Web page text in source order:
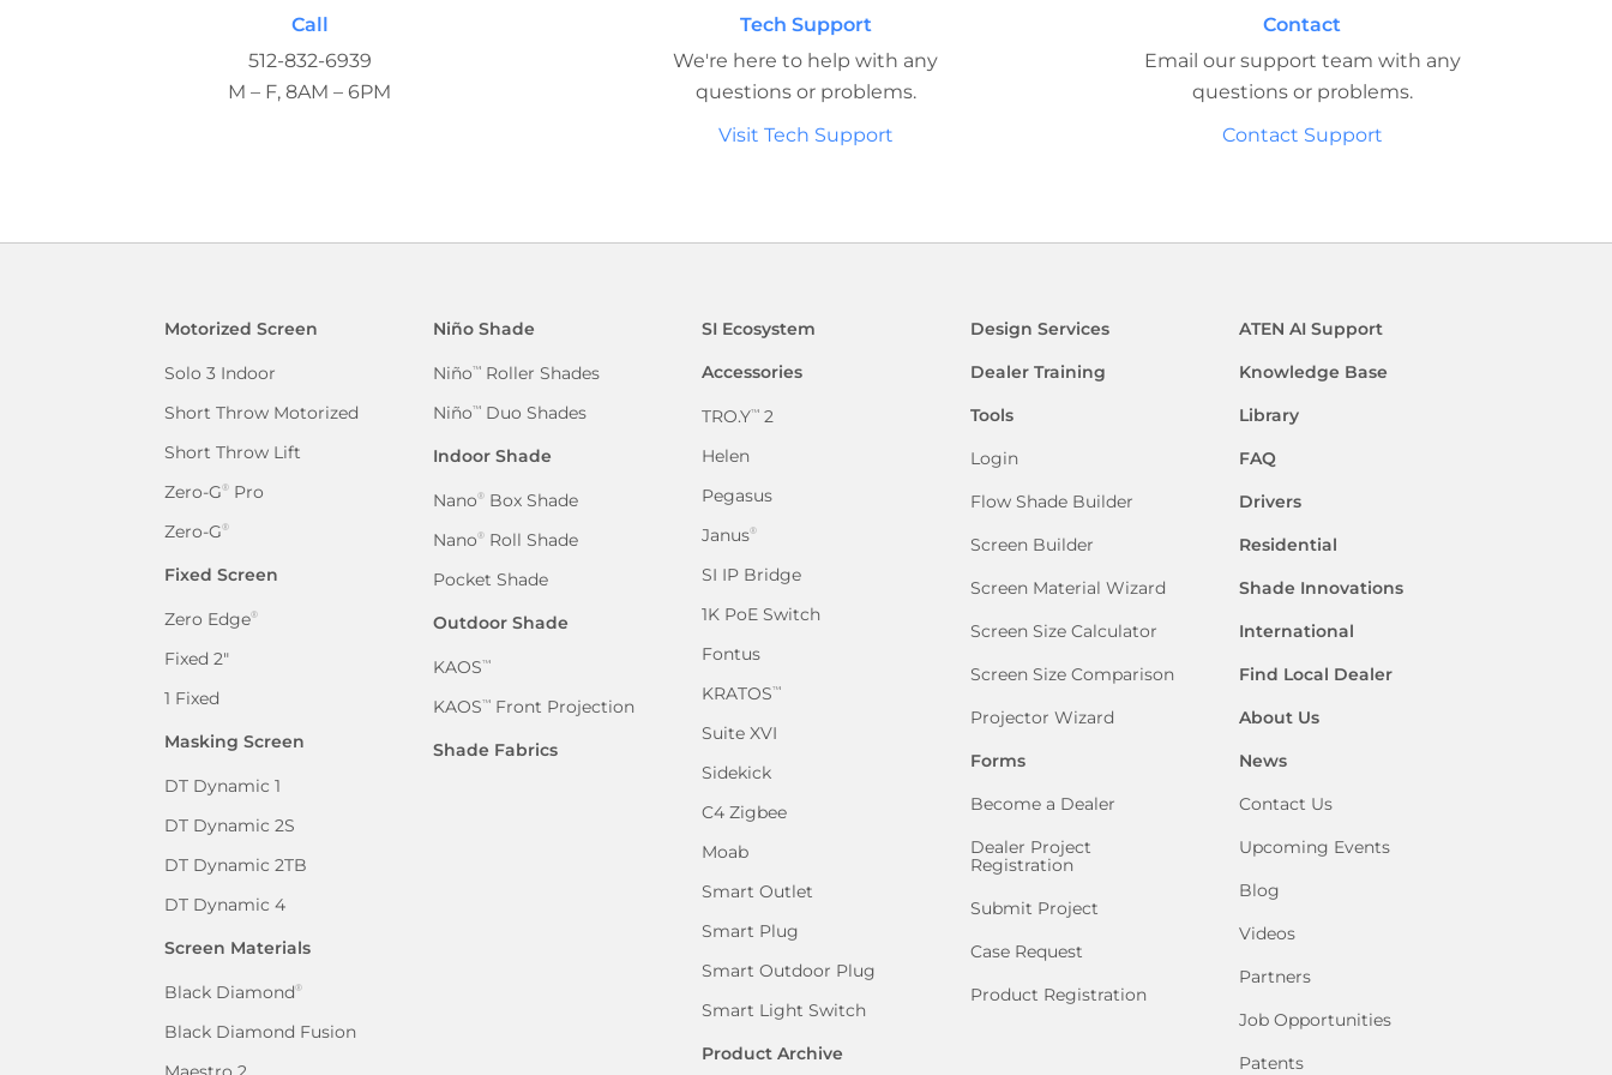
Call
512-832-6939
M – F, 8AM – 6PM
Tech Support
We're here to help with any
questions or problems.
Visit Tech Support
Contact
Email our support team with any
questions or problems.
Contact Support
Motorized Screen
Solo 3 Indoor
Short Throw Motorized
Short Throw Lift
Zero-G®Pro
Zero-G®
Fixed Screen
Zero Edge®
Fixed 2″
1 Fixed
Masking Screen
DT Dynamic 1
DT Dynamic 2S
DT Dynamic 2TB
DT Dynamic 4
Screen Materials
Black Diamond®
Black Diamond Fusion
Niño Shade
Niño™Roller Shades
Niño™Duo Shades
Indoor Shade
Nano®Box Shade
Nano®Roll Shade
Pocket Shade
Outdoor Shade
KAOS™
KAOS™Front Projection
Shade Fabrics
SI Ecosystem
Accessories
TRO.Y™2
Helen
Pegasus
Janus®
SI IP Bridge
1K PoE Switch
Fontus
KRATOS™
Suite XVI
Sidekick
C4 Zigbee
Moab
Smart Outlet
Smart Plug
Smart Outdoor Plug
Smart Light Switch
Product Archive
Design Services
Dealer Training
Tools
Login
Flow Shade Builder
Screen Builder
Screen Material Wizard
Screen Size Calculator
Screen Size Comparison
Projector Wizard
Forms
Become a Dealer
Dealer Project
Registration
Submit Project
Case Request
Product Registration
ATEN AI Support
Knowledge Base
Library
FAQ
Drivers
Residential
Shade Innovations
International
Find Local Dealer
About Us
News
Contact Us
Upcoming Events
Blog
Videos
Partners
Job Opportunities
Patents